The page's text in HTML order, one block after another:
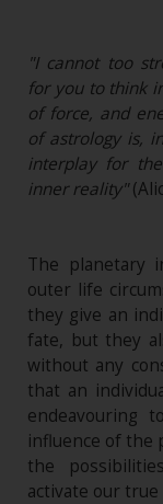
"I cannot too
for you to think
of force, and
of astrology is,
interplay for
inner reality"
The planetary
outer life
they give an
fate, but they
without any
that an
endeavouring
influence of the
the
activate our true